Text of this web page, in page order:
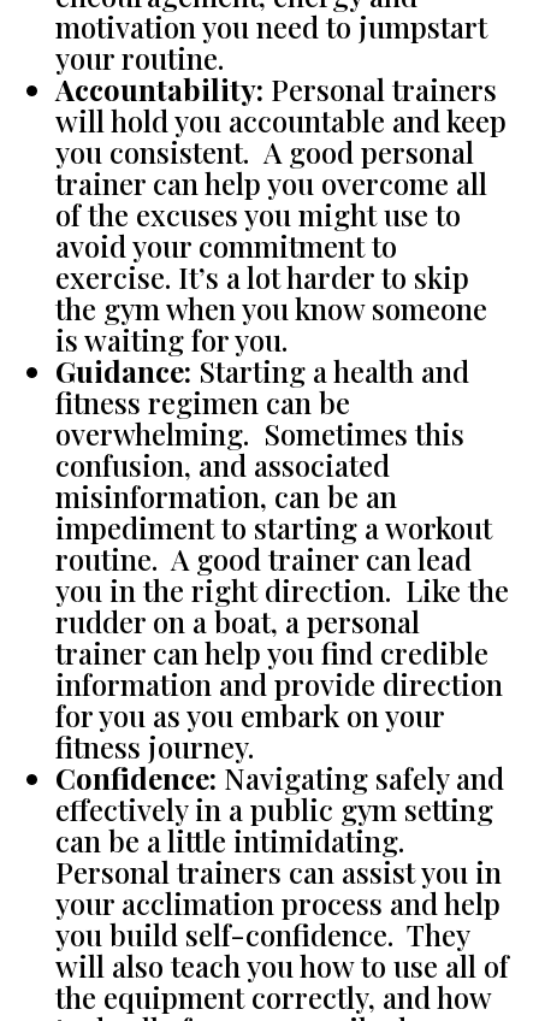
motivation you need to jumpstart
your routine.
Accountability: Personal trainers
will hold you accountable and keep
you consistent. A good personal
trainer can help you overcome all
of the excuses you might use to
avoid your commitment to
exercise. It’s a lot harder to skip
the gym when you know someone
is waiting for you.
Guidance: Starting a health and
fitness regimen can be
overwhelming. Sometimes this
confusion, and associated
misinformation, can be an
impediment to starting a workout
routine. A good trainer can lead
you in the right direction. Like the
rudder on a boat, a personal
trainer can help you find credible
information and provide direction
for you as you embark on your
fitness journey.
Confidence: Navigating safely and
effectively in a public gym setting
can be a little intimidating.
Personal trainers can assist you in
your acclimation process and help
you build self-confidence. They
will also teach you how to use all of
the equipment correctly, and how